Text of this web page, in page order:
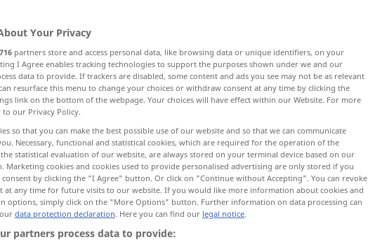
Your Privacy
716 partners store and access personal data, like browsing data or unique identifiers, on your
I Agree enables tracking technologies to support the purposes shown under we and our
data to provide. If trackers are disabled, some content and ads you see may not be as relevant
resurface this menu to change your choices or withdraw consent at any time by clicking the
link on the bottom of the webpage. Your choices will have effect within our Website. For more
our Privacy Policy.
so that you can make the best possible use of our website and so that we can communicate
Necessary, functional and statistical cookies, which are required for the operation of the
statistical evaluation of our website, are always stored on your terminal device based on our
Marketing cookies and cookies used to provide personalised advertising are only stored if you
by clicking the "I Agree" button. Or click on "Continue without Accepting". You can revoke
at any time for future visits to our website. If you would like more information about cookies and
options, simply click on the "More Options" button. Further information on data processing can
data protection declaration. Here you can find our legal notice.
partners process data to provide: